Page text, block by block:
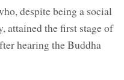
despite being a social
attained the first stage of
hearing the Buddha